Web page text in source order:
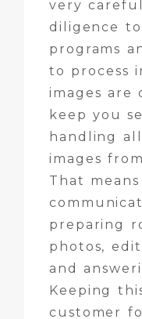
very
diligence
programs
to process
images
keep you
handling
images
That
preparing
photos,
and
Keeping
customer